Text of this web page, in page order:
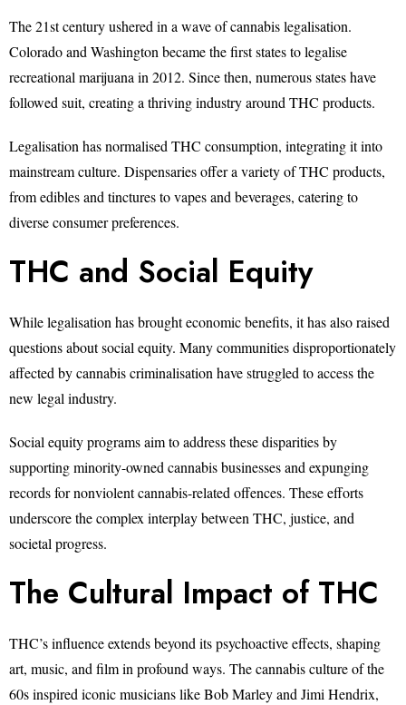
The 21st century ushered in a wave of cannabis legalisation.
Colorado and Washington became the first states to legalise
recreational marijuana in 2012. Since then, numerous states have
followed suit, creating a thriving industry around THC products.
Legalisation has normalised THC consumption, integrating it into
mainstream culture. Dispensaries offer a variety of THC products,
from edibles and tinctures to vapes and beverages, catering to
diverse consumer preferences.
THC and Social Equity
While legalisation has brought economic benefits, it has also raised
questions about social equity. Many communities disproportionately
affected by cannabis criminalisation have struggled to access the
new legal industry.
Social equity programs aim to address these disparities by
supporting minority-owned cannabis businesses and expunging
records for nonviolent cannabis-related offences. These efforts
underscore the complex interplay between THC, justice, and
societal progress.
The Cultural Impact of THC
THC’s influence extends beyond its psychoactive effects, shaping
art, music, and film in profound ways. The cannabis culture of the
60s inspired iconic musicians like Bob Marley and Jimi Hendrix,